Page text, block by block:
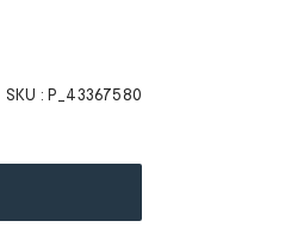
SKU : P_43367580